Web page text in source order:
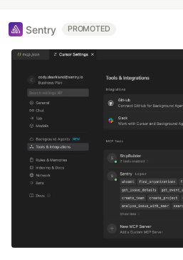
Sentry PROMOTED